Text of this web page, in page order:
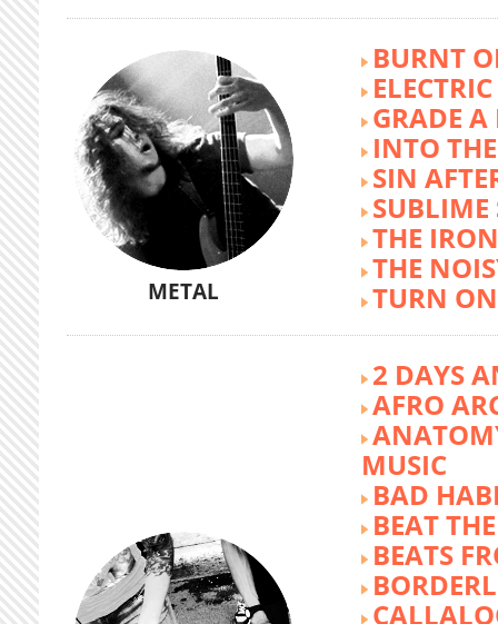
METAL
BURNT
GRADE A
INTO
SIN
SUBLIME
THE
THE
TURN
2 DAYS
AFRO
MUSIC
BAD
BEAT
BEATS